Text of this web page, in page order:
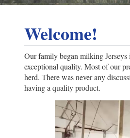
Welcome!
Our family began milking Jerseys
exceptional quality. Most of our
herd. There was never any
having a quality product.